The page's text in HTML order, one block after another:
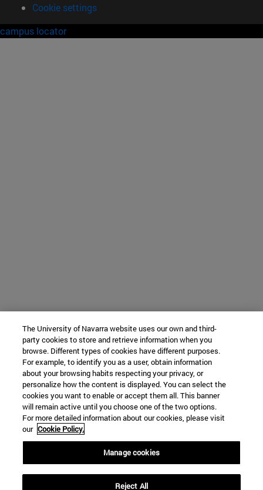
Cookie settings
campus locator
The University of Navarra website uses our own and third-
party cookies to store and retrieve information when you
browse. Different types of cookies have different purposes.
For example, to identify you as a user, obtain information
about your browsing habits respecting your privacy, or
personalize how the content is displayed. You can select the
cookies you want to enable or accept them all. This banner
will remain active until you choose one of the two options.
For more detailed information about our cookies, please visit
our Cookie Policy.
Manage cookies
Reject All